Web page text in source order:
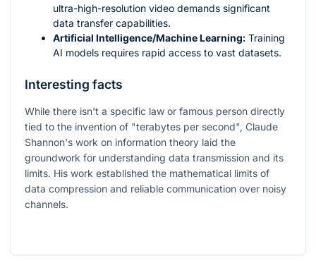
ultra-high-resolution video demands significant
data transfer capabilities.
Artificial Intelligence/Machine Learning: Training
AI models requires rapid access to vast datasets.
Interesting facts
While there isn't a specific law or famous person directly
tied to the invention of "terabytes per second", Claude
Shannon's work on information theory laid the
groundwork for understanding data transmission and its
limits. His work established the mathematical limits of
data compression and reliable communication over noisy
channels.